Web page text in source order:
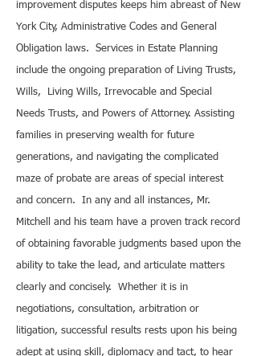
improvement disputes keeps him abreast of New
York City, Administrative Codes and General
Obligation laws. Services in Estate Planning
include the ongoing preparation of Living Trusts,
Wills, Living Wills, Irrevocable and Special
Needs Trusts, and Powers of Attorney. Assisting
families in preserving wealth for future
generations, and navigating the complicated
maze of probate are areas of special interest
and concern. In any and all instances, Mr.
Mitchell and his team have a proven track record
of obtaining favorable judgments based upon the
ability to take the lead, and articulate matters
clearly and concisely. Whether it is in
negotiations, consultation, arbitration or
litigation, successful results rests upon his being
adept at using skill, diplomacy and tact, to hear